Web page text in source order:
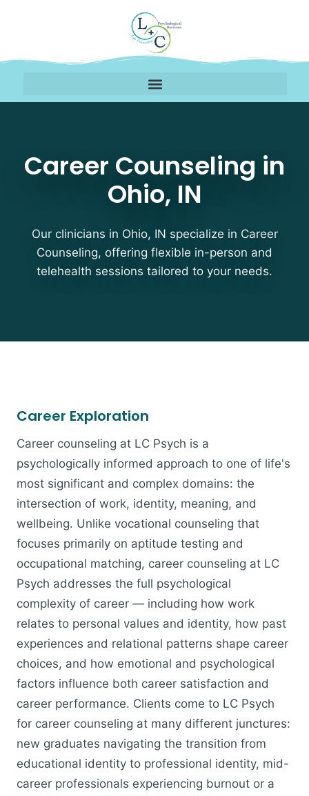
Career Counseling in
Ohio, IN
Our clinicians in Ohio, IN specialize in Career
Counseling, offering flexible in-person and
telehealth sessions tailored to your needs.
Career Exploration
Career counseling at LC Psych is a
psychologically informed approach to one of life's
most significant and complex domains: the
intersection of work, identity, meaning, and
wellbeing. Unlike vocational counseling that
focuses primarily on aptitude testing and
occupational matching, career counseling at LC
Psych addresses the full psychological
complexity of career — including how work
relates to personal values and identity, how past
experiences and relational patterns shape career
choices, and how emotional and psychological
factors influence both career satisfaction and
career performance. Clients come to LC Psych
for career counseling at many different junctures:
new graduates navigating the transition from
educational identity to professional identity, mid-
career professionals experiencing burnout or a